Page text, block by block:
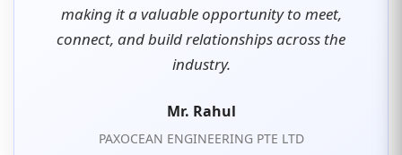
making it a valuable opportunity to meet,
connect, and build relationships across the
industry.
Mr. Rahul
PAXOCEAN ENGINEERING PTE LTD